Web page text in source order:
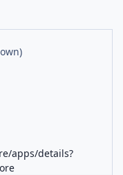
apps/details?